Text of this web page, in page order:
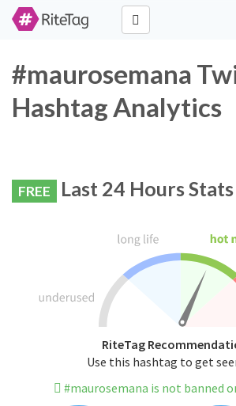
#maurosemana
Hashtag Analytics
FREE Last 24 Hours Stats
RiteTag
Use this hashtag to get
#maurosemana is not banned